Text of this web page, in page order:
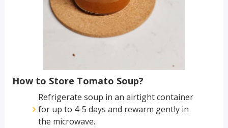
How to Store Tomato Soup?
Refrigerate soup in an airtight container
for up to 4-5 days and rewarm gently in
the microwave.